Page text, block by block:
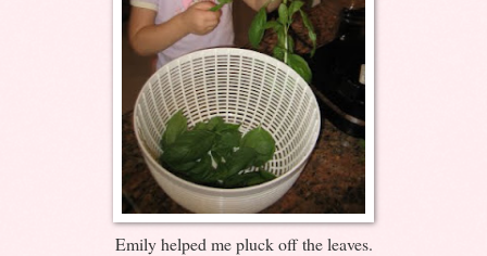
Emily helped me pluck off the leaves.